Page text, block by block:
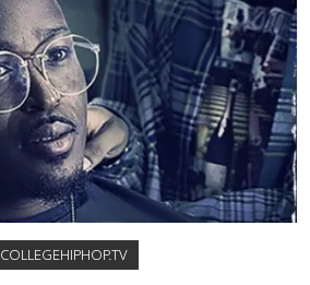
COLLEGEHIPHOP.TV